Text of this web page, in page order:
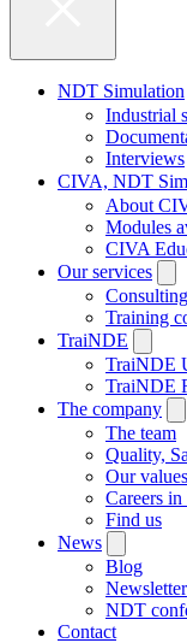
NDT Simulation
Industrial
Interviews
CIVA, NDT
About
Modules
CIVA
Our services
Training
TraiNDE
TraiNDE
TraiNDE
The company
The team
Quality,
Our values
Careers
Find us
News
Blog
Newsletter
NDT
Contact